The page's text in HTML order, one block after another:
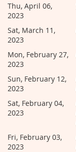
Thu, April 06,
2023
Sat, March 11,
2023
Mon, February 27,
2023
Sun, February 12,
2023
Sat, February 04,
2023
Fri, February 03,
2023